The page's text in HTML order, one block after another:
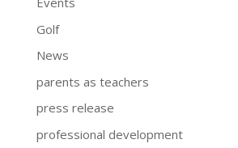
Golf
News
parents as teachers
press release
professional development